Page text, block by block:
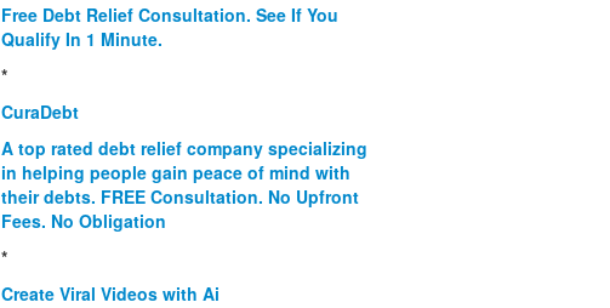
Free Debt Relief Consultation. See If You
Qualify In 1 Minute.
*
CuraDebt
A top rated debt relief company specializing
in helping people gain peace of mind with
their debts. FREE Consultation. No Upfront
Fees. No Obligation
*
Create Viral Videos with Ai